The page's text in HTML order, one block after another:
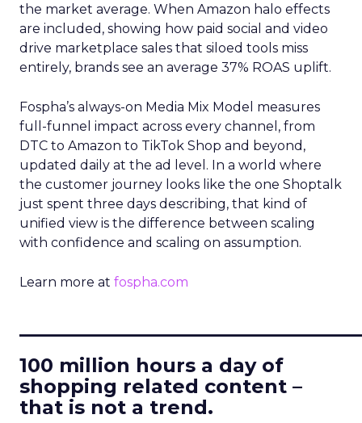
the market average. When Amazon halo effects
are included, showing how paid social and video
drive marketplace sales that siloed tools miss
entirely, brands see an average 37% ROAS uplift.
Fospha’s always-on Media Mix Model measures
full-funnel impact across every channel, from
DTC to Amazon to TikTok Shop and beyond,
updated daily at the ad level. In a world where
the customer journey looks like the one Shoptalk
just spent three days describing, that kind of
unified view is the difference between scaling
with confidence and scaling on assumption.
Learn more at fospha.com
100 million hours a day of
shopping related content –
that is not a trend.